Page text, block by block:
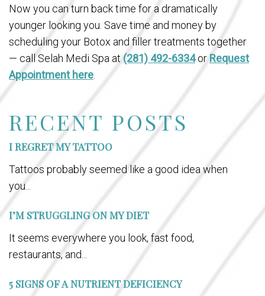
RECENT POSTS
I REGRET MY TATTOO
Tattoos probably seemed like a good idea when
you...
I’M STRUGGLING ON MY DIET
It seems everywhere you look, fast food,
restaurants, and...
5 SIGNS OF A NUTRIENT DEFICIENCY
Now you can turn back time for a dramatically
younger looking you. Save time and money by
scheduling your Botox and filler treatments together
— call Selah Medi Spa at(281) 492-6334orRequest
Appointment here